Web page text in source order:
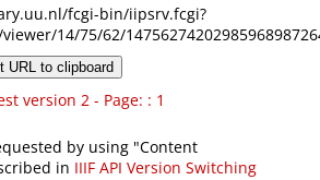
fcgi-bin/iipsrv.fcgi?
14/75/62/
URL to clipboard
version 2 - Page: : 1
by using "Content
in IIIF API Version Switching